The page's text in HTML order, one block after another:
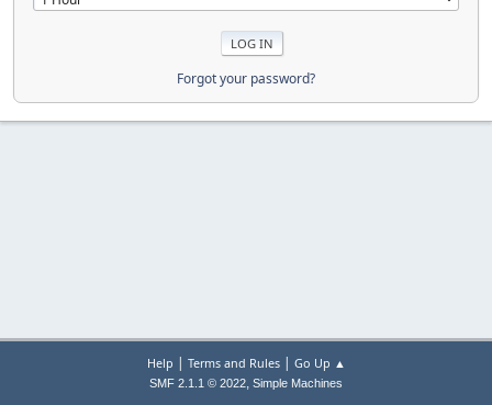
Forgot your password?
Help | Terms and Rules| Go Up ▲
SMF 2.1.1 © 2022, Simple Machines